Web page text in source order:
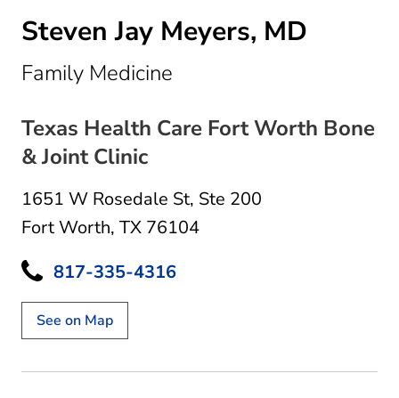
Steven Jay Meyers, MD
Family Medicine
Texas Health Care Fort Worth Bone
& Joint Clinic
1651 W Rosedale St, Ste 200
Fort Worth, TX 76104
817-335-4316
See on Map